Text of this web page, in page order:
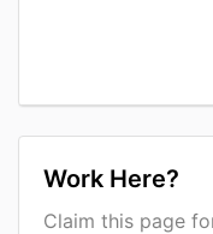
Work Here?
Claim this page